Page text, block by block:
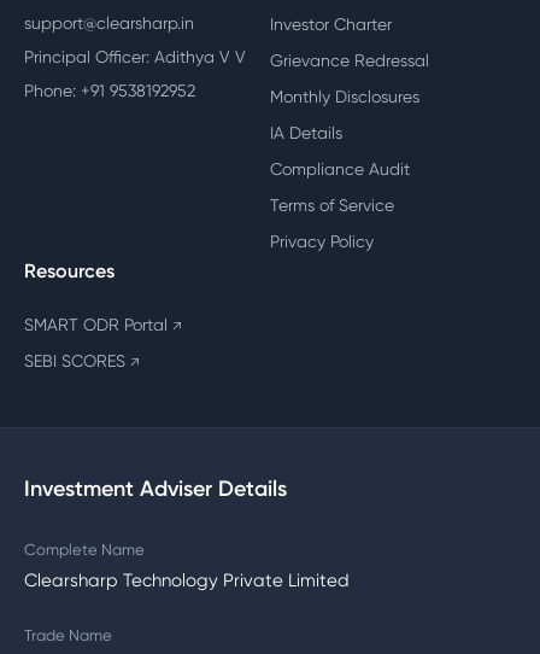
support@clearsharp.in
Principal Officer: Adithya V V
Phone: +91 9538192952
Investor Charter
Grievance Redressal
Monthly Disclosures
IA Details
Compliance Audit
Terms of Service
Privacy Policy
Resources
SMART ODR Portal ↗
SEBI SCORES ↗
Investment Adviser Details
Complete Name
Clearsharp Technology Private Limited
Trade Name